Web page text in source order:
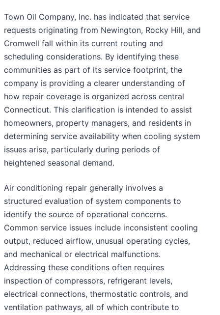
Town Oil Company, Inc. has indicated that service
requests originating from Newington, Rocky Hill, and
Cromwell fall within its current routing and
scheduling considerations. By identifying these
communities as part of its service footprint, the
company is providing a clearer understanding of
how repair coverage is organized across central
Connecticut. This clarification is intended to assist
homeowners, property managers, and residents in
determining service availability when cooling system
issues arise, particularly during periods of
heightened seasonal demand.
Air conditioning repair generally involves a
structured evaluation of system components to
identify the source of operational concerns.
Common service issues include inconsistent cooling
output, reduced airflow, unusual operating cycles,
and mechanical or electrical malfunctions.
Addressing these conditions often requires
inspection of compressors, refrigerant levels,
electrical connections, thermostatic controls, and
ventilation pathways, all of which contribute to